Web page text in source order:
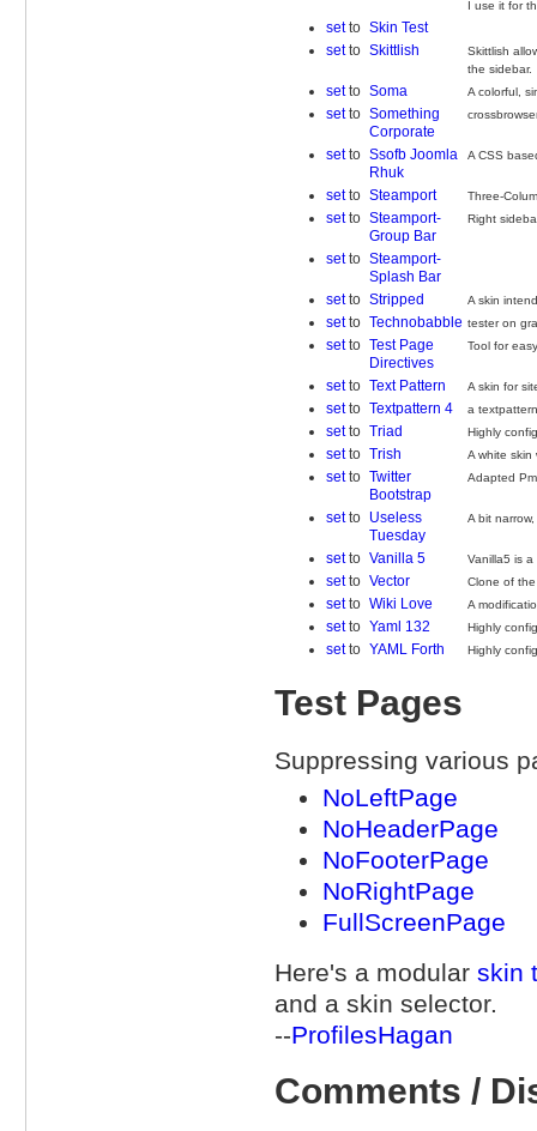
I use it for
setto Skin Test
setto Skittlish
Skittlish
the sidebar.
setto Soma A colorful,
setto Something
Corporate
setto Ssofb Joomla
Rhuk
A CSS
setto Steamport Three-
setto Steamport-
Group Bar
Right
setto Steamport-
Splash Bar
setto Stripped A skin
setto Technobabble tester on
setto Test Page
Directives
Tool for
setto Text Pattern A skin for
setto Textpattern 4 a
setto Triad Highly
setto Trish A white
setto Twitter
Bootstrap
Adapted
setto Useless
Tuesday
A bit
setto Vanilla 5 Vanilla5 is a
setto Vector Clone of
setto Wiki Love A
setto Yaml 132 Highly
setto YAML Forth Highly
Test Pages
Suppressing various
NoLeftPage
NoHeaderPage
NoFooterPage
NoRightPage
FullScreenPage
Here's a modular skin
and a skin selector.
--ProfilesHagan
Comments /